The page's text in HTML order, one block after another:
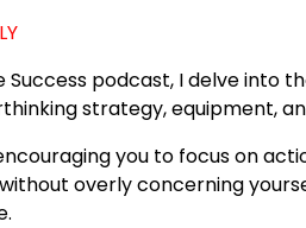
Success podcast, I delve into
strategy, equipment,
you to focus on
overly concerning